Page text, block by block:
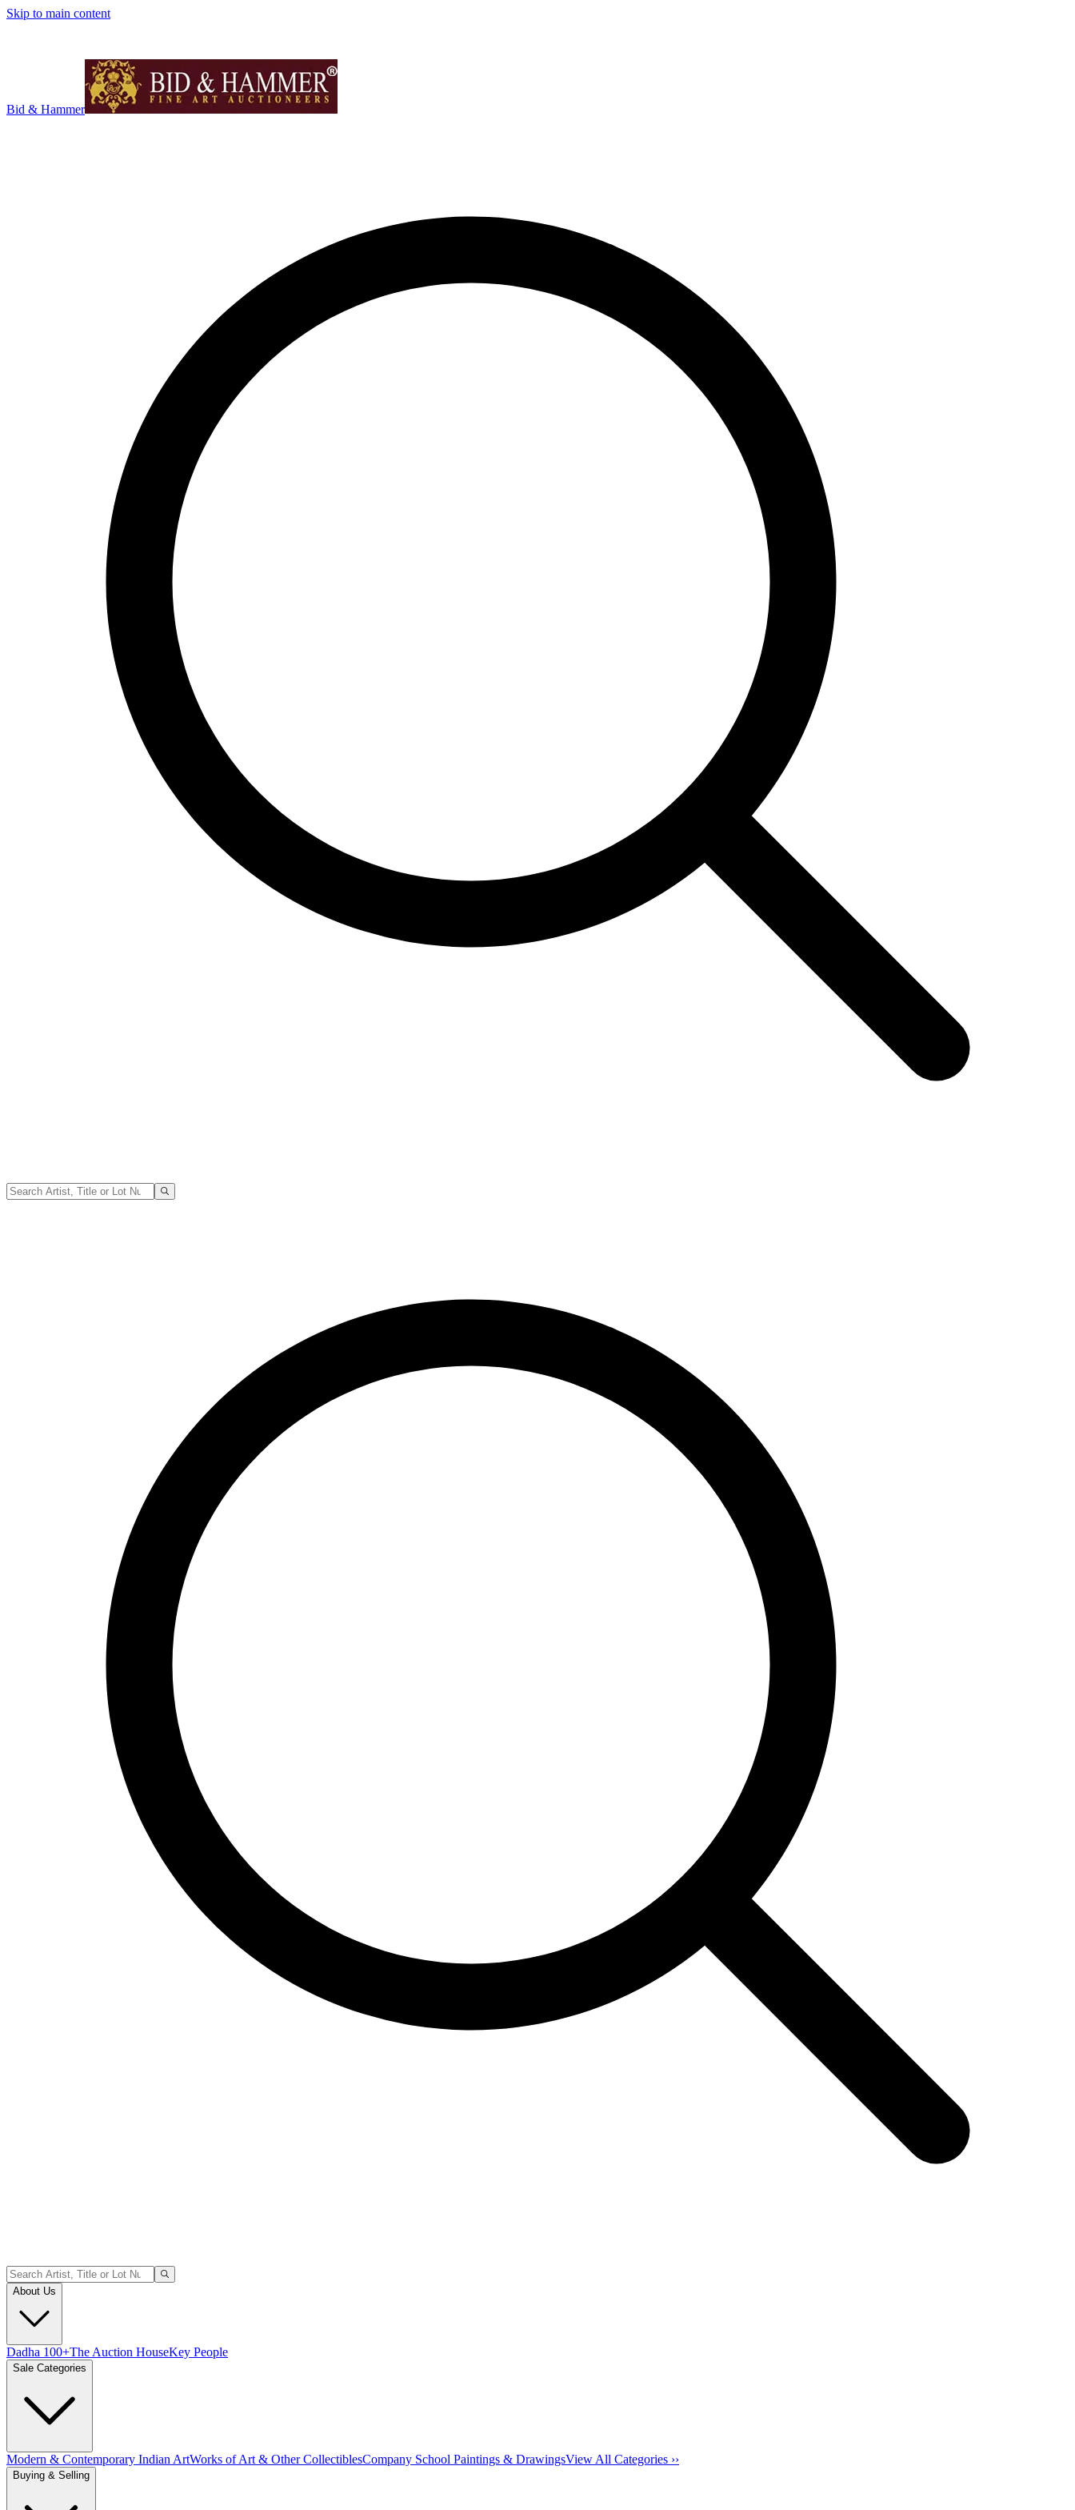
Skip to main content
Bid & Hammer
About Us
Dadha 100+The Auction HouseKey People
Sale Categories
Modern & Contemporary Indian ArtWorks of Art & Other CollectiblesCompany School Paintings & DrawingsView All Categories ››
Buying & Selling